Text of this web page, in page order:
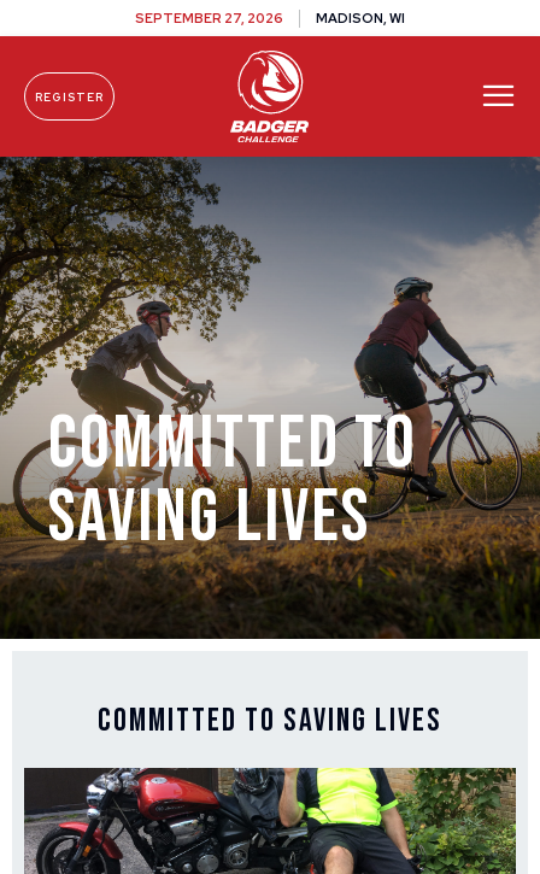
Skip To Content
SEPTEMBER 27, 2026 MADISON, WI
REGISTER
Committed to
Saving Lives
Committed to Saving Lives